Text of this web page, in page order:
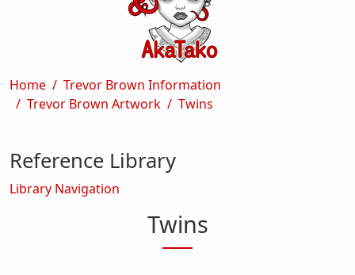
Breadcrumb
Home
Trevor Brown Information
Trevor Brown Artwork
Twins
Twins
Reference Library
Library Navigation